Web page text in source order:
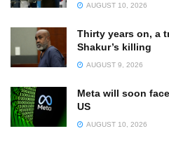
AUGUST 10, 2026
Thirty years on, a
Shakur’s killing
AUGUST 9, 2026
Meta will soon
US
AUGUST 10, 2026